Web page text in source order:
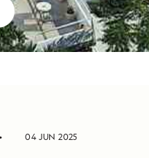
04 JUN 2025